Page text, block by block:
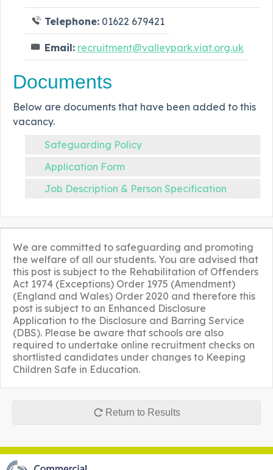
Telephone: 01622 679421
Email: recruitment@valleypark.viat.org.uk
Documents
Below are documents that have been added to this
vacancy.
Safeguarding Policy
Application Form
Job Description & Person Specification
We are committed to safeguarding and promoting
the welfare of all our students. You are advised that
this post is subject to the Rehabilitation of Offenders
Act 1974 (Exceptions) Order 1975 (Amendment)
(England and Wales) Order 2020 and therefore this
post is subject to an Enhanced Disclosure
Application to the Disclosure and Barring Service
(DBS). Please be aware that schools are also
required to undertake online recruitment checks on
shortlisted candidates under changes to Keeping
Children Safe in Education.
Return to Results